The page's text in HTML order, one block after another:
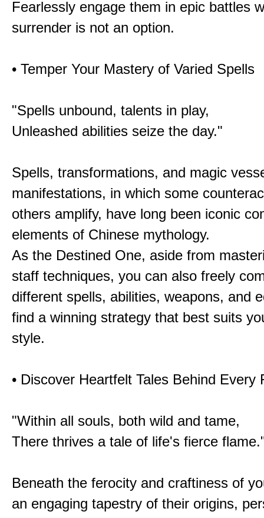
Fearlessly engage them in epic battles
surrender is not an option.
• Temper Your Mastery of Varied Spells
"Spells unbound, talents in play,
Unleashed abilities seize the day."
Spells, transformations, and magic
manifestations, in which some
others amplify, have long been iconic
elements of Chinese mythology.
As the Destined One, aside from
staff techniques, you can also freely
different spells, abilities, weapons, and
find a winning strategy that best suits
style.
• Discover Heartfelt Tales Behind Every
"Within all souls, both wild and tame,
There thrives a tale of life's fierce
Beneath the ferocity and craftiness of
an engaging tapestry of their origins,